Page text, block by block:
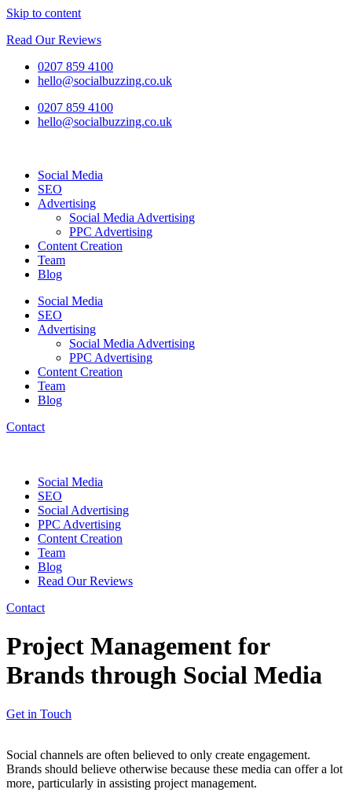
Skip to content
Read Our Reviews
0207 859 4100
hello@socialbuzzing.co.uk
0207 859 4100
hello@socialbuzzing.co.uk
Social Media
SEO
Advertising
Social Media Advertising
PPC Advertising
Content Creation
Team
Blog
Social Media
SEO
Advertising
Social Media Advertising
PPC Advertising
Content Creation
Team
Blog
Contact
Social Media
SEO
Social Advertising
PPC Advertising
Content Creation
Team
Blog
Read Our Reviews
Contact
Project Management for
Brands through Social Media
Get in Touch
Social channels are often believed to only create engagement.
Brands should believe otherwise because these media can offer a lot
more, particularly in assisting project management.